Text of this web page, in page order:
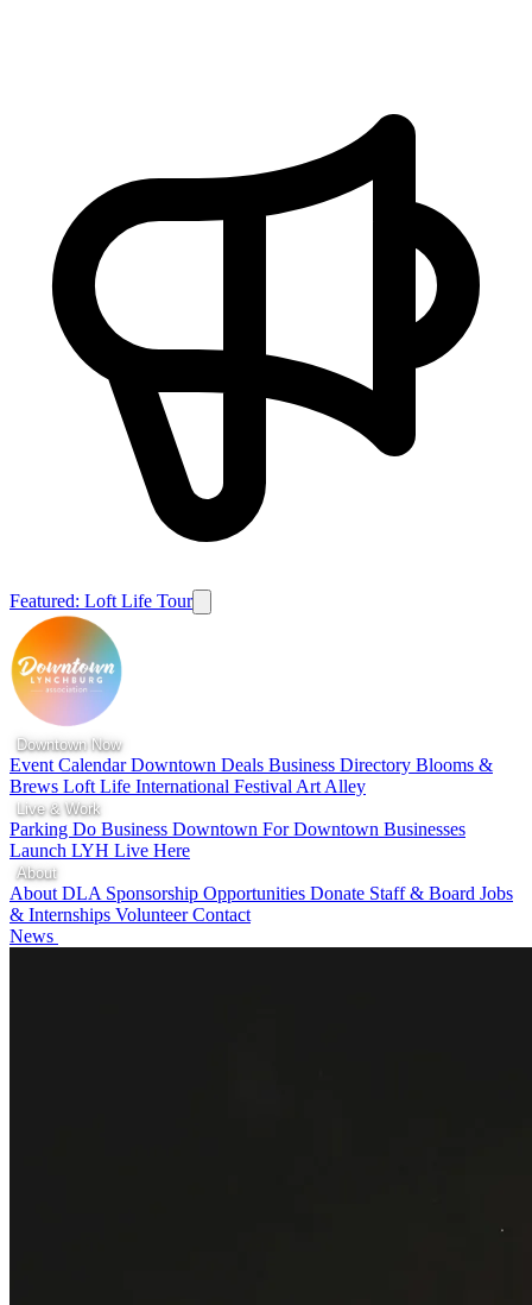
Featured: Loft Life Tour
Downtown Now
Event CalendarDowntown Deals Business Directory Blooms &
Brews Loft Life International Festival Art Alley
Live & Work
Parking Do Business Downtown For Downtown Businesses
Launch LYH Live Here
About
About DLA Sponsorship Opportunities Donate Staff & Board Jobs
& Internships VolunteerContact
News